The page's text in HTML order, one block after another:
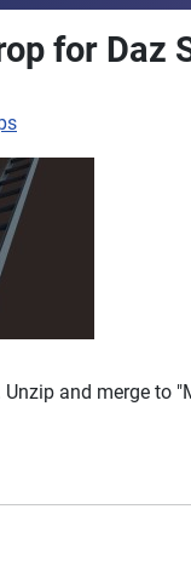
for Daz
Unzip and merge to